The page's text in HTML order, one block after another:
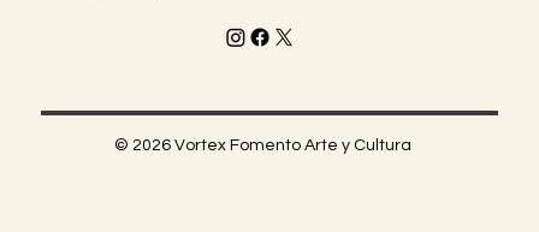
© 2026 Vortex Fomento Arte y Cultura